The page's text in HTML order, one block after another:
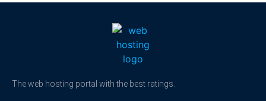
The web hosting portal with the best ratings.